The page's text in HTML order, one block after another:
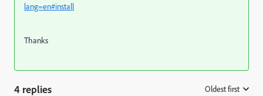
lang=en#install
Thanks
4 replies Oldest first